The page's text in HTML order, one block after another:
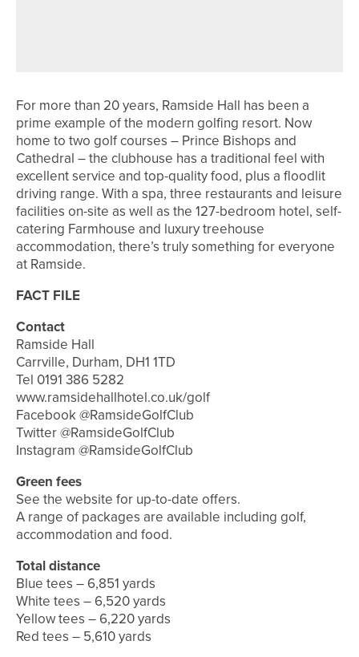
For more than 20 years, Ramside Hall has been a
prime example of the modern golfing resort. Now
home to two golf courses – Prince Bishops and
Cathedral – the clubhouse has a traditional feel with
excellent service and top-quality food, plus a floodlit
driving range. With a spa, three restaurants and leisure
facilities on-site as well as the 127-bedroom hotel, self-
catering Farmhouse and luxury treehouse
accommodation, there’s truly something for everyone
at Ramside.
FACT FILE
Contact
Ramside Hall
Carrville, Durham, DH1 1TD
Tel 0191 386 5282
www.ramsidehallhotel.co.uk/golf
Facebook @RamsideGolfClub
Twitter @RamsideGolfClub
Instagram @RamsideGolfClub
Green fees
See the website for up-to-date offers.
A range of packages are available including golf,
accommodation and food.
Total distance
Blue tees – 6,851 yards
White tees – 6,520 yards
Yellow tees – 6,220 yards
Red tees – 5,610 yards